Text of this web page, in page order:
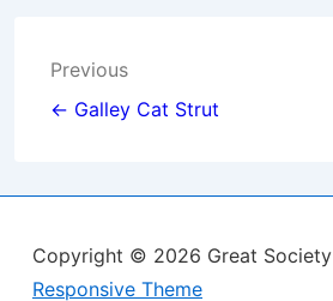
Post
navigation
Previous
← Galley Cat Strut
Copyright © 2026 Great Society
Responsive Theme